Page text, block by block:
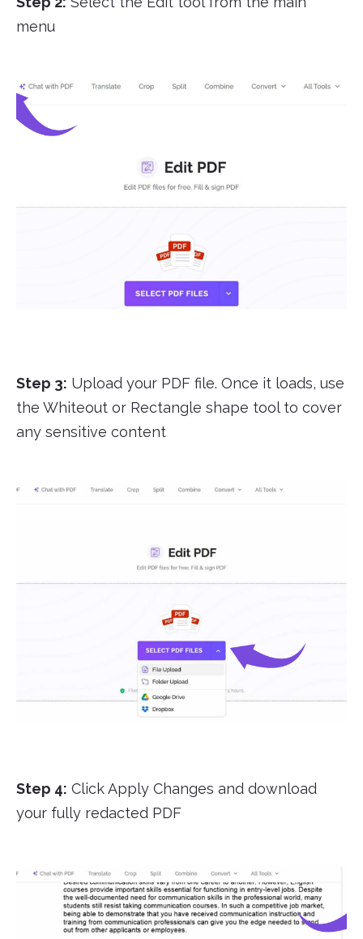
menu
Step 3: Upload your PDF file. Once it loads, use
the Whiteout or Rectangle shape tool to cover
any sensitive content
Step 4: Click Apply Changes and download
your fully redacted PDF